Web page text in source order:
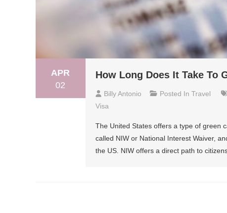
APR
02
How Long Does It Take To
Billy Antonio Posted In Travel
Visa
The United States offers a type of green
called NIW or National Interest Waiver,
the US. NIW offers a direct path to